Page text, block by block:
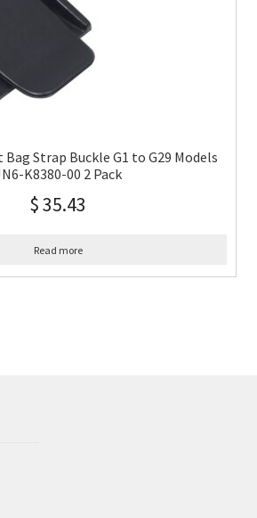
Bag Strap Buckle G1 to G29 Models
K8380-00 2 Pack
$35.43
Read more